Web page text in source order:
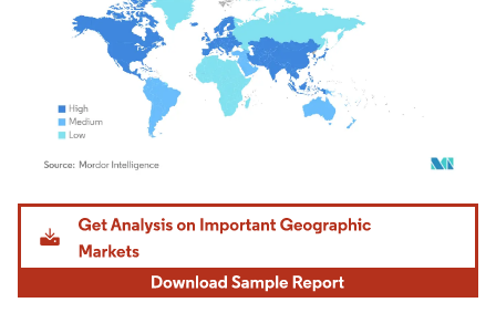
Image © Mordor Intelligence. Reuse requires attribution under CC BY 4.0.